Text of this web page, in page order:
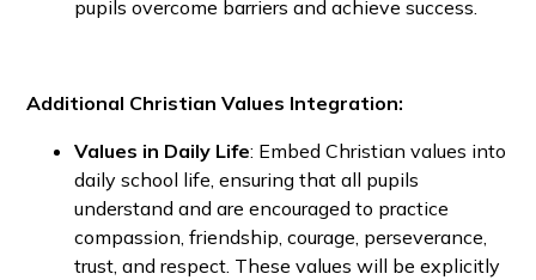
pupils overcome barriers and achieve success.
Additional Christian Values Integration:
Values in Daily Life: Embed Christian values into
daily school life, ensuring that all pupils
understand and are encouraged to practice
compassion, friendship, courage, perseverance,
trust, and respect. These values will be explicitly